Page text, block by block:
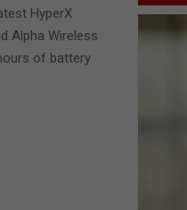
HyperX
Alpha Wireless
of battery